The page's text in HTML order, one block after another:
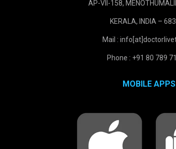
AP-VII-158,
KERALA, INDIA –
Mail :
Phone : +91 80 789
MOBILE APPS